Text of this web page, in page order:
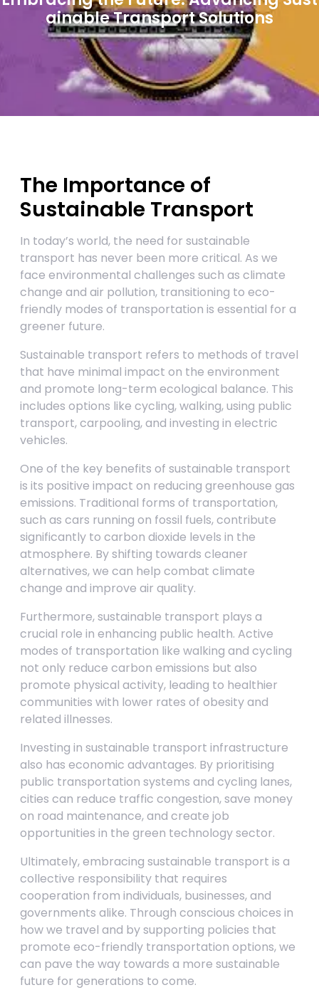
ainable Transport Solutions
The Importance of
Sustainable Transport
In today’s world, the need for sustainable
transport has never been more critical. As we
face environmental challenges such as climate
change and air pollution, transitioning to eco-
friendly modes of transportation is essential for a
greener future.
Sustainable transport refers to methods of travel
that have minimal impact on the environment
and promote long-term ecological balance. This
includes options like cycling, walking, using public
transport, carpooling, and investing in electric
vehicles.
One of the key benefits of sustainable transport
is its positive impact on reducing greenhouse gas
emissions. Traditional forms of transportation,
such as cars running on fossil fuels, contribute
significantly to carbon dioxide levels in the
atmosphere. By shifting towards cleaner
alternatives, we can help combat climate
change and improve air quality.
Furthermore, sustainable transport plays a
crucial role in enhancing public health. Active
modes of transportation like walking and cycling
not only reduce carbon emissions but also
promote physical activity, leading to healthier
communities with lower rates of obesity and
related illnesses.
Investing in sustainable transport infrastructure
also has economic advantages. By prioritising
public transportation systems and cycling lanes,
cities can reduce traffic congestion, save money
on road maintenance, and create job
opportunities in the green technology sector.
Ultimately, embracing sustainable transport is a
collective responsibility that requires
cooperation from individuals, businesses, and
governments alike. Through conscious choices in
how we travel and by supporting policies that
promote eco-friendly transportation options, we
can pave the way towards a more sustainable
future for generations to come.